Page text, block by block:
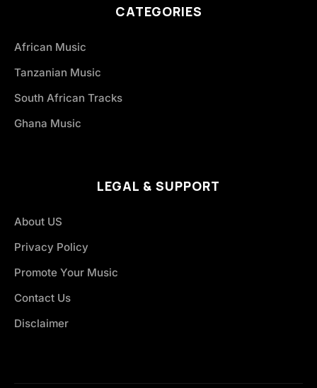
CATEGORIES
African Music
Tanzanian Music
South African Tracks
Ghana Music
LEGAL & SUPPORT
About US
Privacy Policy
Promote Your Music
Contact Us
Disclaimer